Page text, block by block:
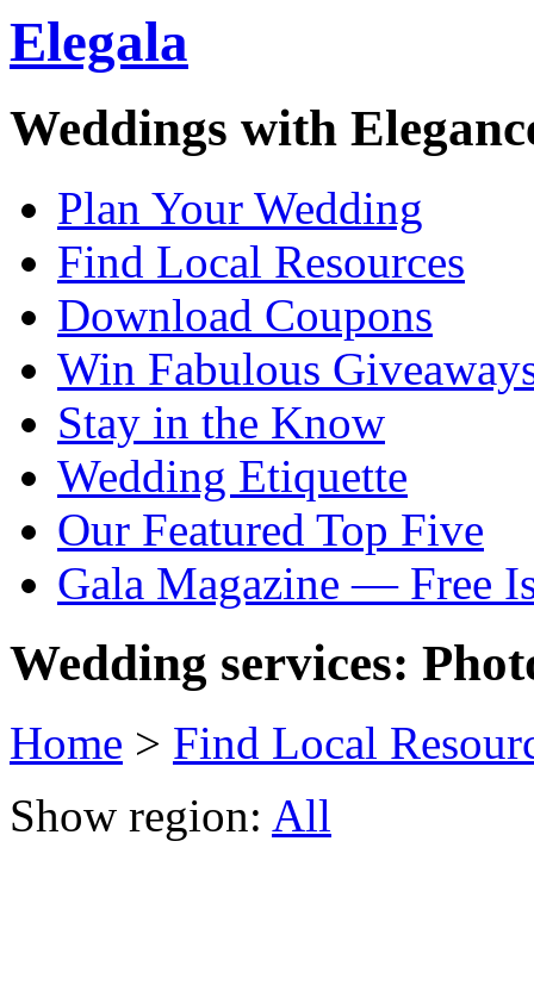
Elegala
Weddings with
Plan Your Wedding
Find Local Resources
Download Coupons
Win Fabulous
Stay in the Know
Wedding Etiquette
Our Featured Top Five
Gala Magazine — Free
Wedding services:
Home > Find Local
Show region: All